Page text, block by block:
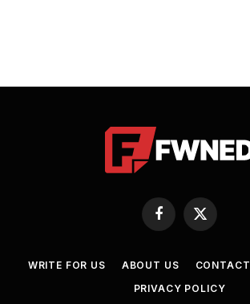
Facebook
X
WRITE FOR US ABOUT US CONTACT
PRIVACY POLICY